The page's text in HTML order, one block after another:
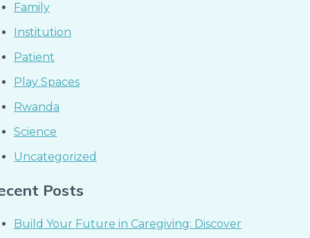
Family
Institution
Patient
Play Spaces
Rwanda
Science
Uncategorized
Posts
Build Your Future in Caregiving: Discover